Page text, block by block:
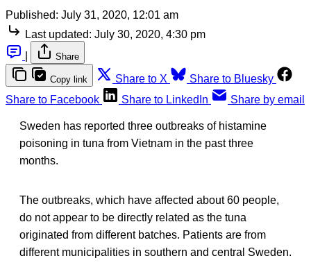
Published: July 31, 2020, 12:01 am
Last updated: July 30, 2020, 4:30 pm
Share
Copy link Share to X
Share to Bluesky
Share to Facebook
Share to LinkedIn Share by email
Sweden has reported three outbreaks of histamine
poisoning in tuna from Vietnam in the past three
months.
The outbreaks, which have affected about 60 people,
do not appear to be directly related as the tuna
originated from different batches. Patients are from
different municipalities in southern and central Sweden.